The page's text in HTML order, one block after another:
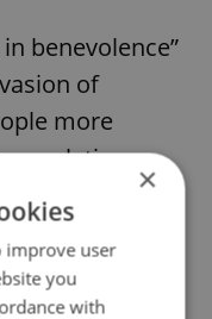
benevolence”
of
more
correlation
levels of
inflation
×
improve user
you
with